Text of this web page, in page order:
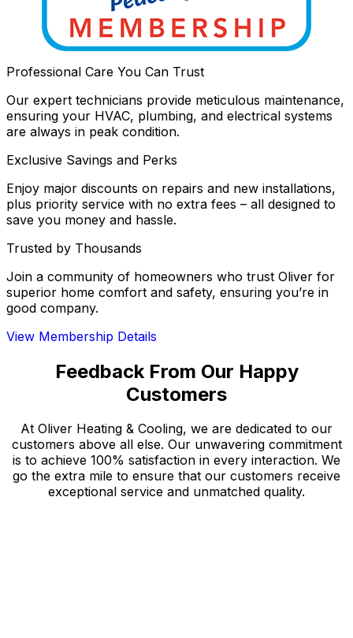
Professional Care You Can Trust
Our expert technicians provide meticulous maintenance,
ensuring your HVAC, plumbing, and electrical systems
are always in peak condition.
Exclusive Savings and Perks
Enjoy major discounts on repairs and new installations,
plus priority service with no extra fees – all designed to
save you money and hassle.
Trusted by Thousands
Join a community of homeowners who trust Oliver for
superior home comfort and safety, ensuring you’re in
good company.
View Membership Details
Feedback From Our Happy
Customers
At Oliver Heating & Cooling, we are dedicated to our
customers above all else. Our unwavering commitment
is to achieve 100% satisfaction in every interaction. We
go the extra mile to ensure that our customers receive
exceptional service and unmatched quality.